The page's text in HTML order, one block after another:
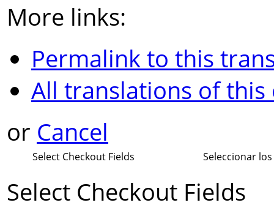
More links:
Permalink to this
All translations of
or Cancel
Select Checkout Fields Seleccionar
Select Checkout Fields